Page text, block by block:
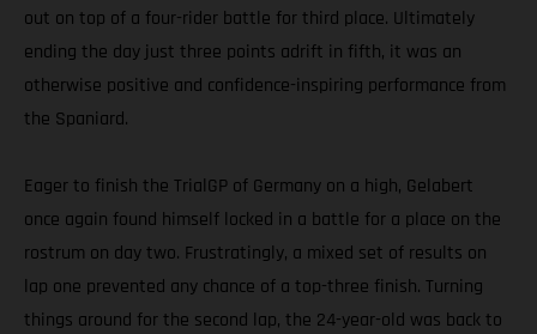
out on top of a four-rider battle for third place. Ultimately
ending the day just three points adrift in fifth, it was an
otherwise positive and confidence-inspiring performance from
the Spaniard.
Eager to finish the TrialGP of Germany on a high, Gelabert
once again found himself locked in a battle for a place on the
rostrum on day two. Frustratingly, a mixed set of results on
lap one prevented any chance of a top-three finish. Turning
things around for the second lap, the 24-year-old was back to